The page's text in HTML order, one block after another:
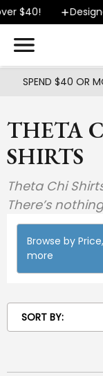
Designed
SPEND $40 OR
THETA
SHIRTS
Theta Chi
There’s
Browse by
more
SORT BY: